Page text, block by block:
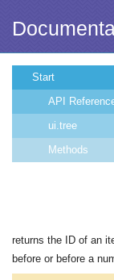
Start
API
ui.tree
Methods
returns the ID of an
before or before a